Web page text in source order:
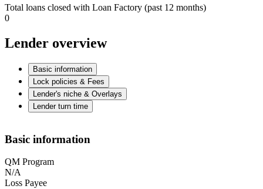
Total loans closed with Loan Factory (past 12 months)
0
Lender overview
Basic information
Lock policies & Fees
Lender's niche & Overlays
Lender turn time
Basic information
QM Program
N/A
Loss Payee